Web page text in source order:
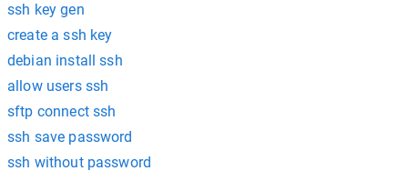
ssh key gen
create a ssh key
debian install ssh
allow users ssh
sftp connect ssh
ssh save password
ssh without password